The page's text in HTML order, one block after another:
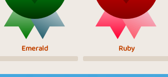
Emerald Ruby